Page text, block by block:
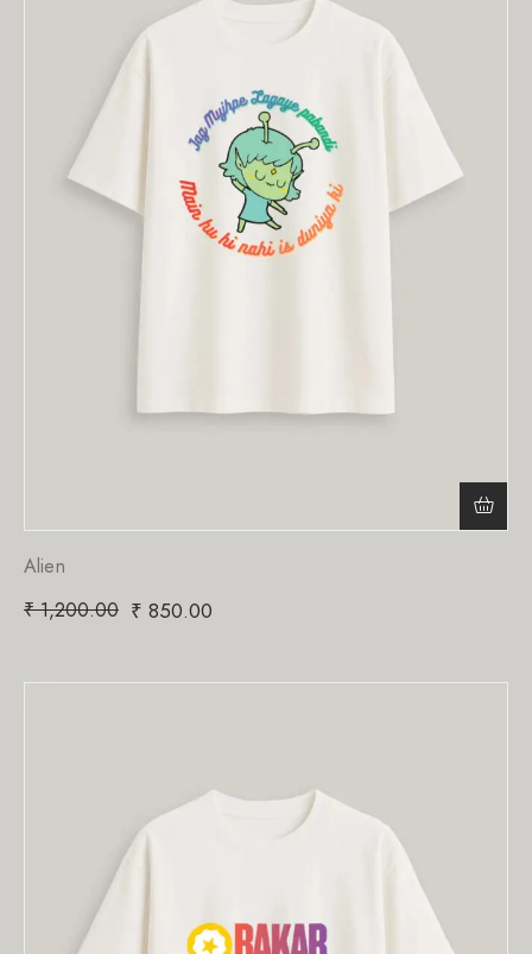
Alien
₹1,200.00 ₹ 850.00